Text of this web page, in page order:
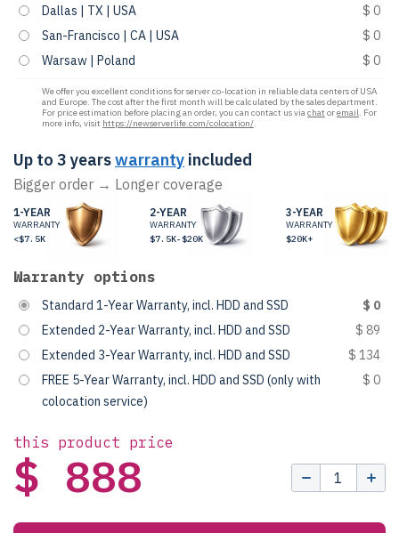
Dallas | TX | USA
$ 0
San-Francisco | CA | USA
$ 0
Warsaw | Poland
$ 0
We offer you excellent conditions for server co-location in reliable data centers of USA
and Europe. The cost after the first month will be calculated by the sales department.
For price estimation before placing an order, you can contact us viachat oremail. For
more info, visit https://newserverlife.com/colocation/.
Up to 3 yearswarranty included
Bigger order → Longer coverage
1-YEAR
WARRANTY
<$7.5K
2-YEAR
WARRANTY
$7.5K-$20K
3-YEAR
WARRANTY
$20K+
Warranty options
Standard 1-Year Warranty, incl. HDD and SSD
$ 0
Extended 2-Year Warranty, incl. HDD and SSD
$ 89
Extended 3-Year Warranty, incl. HDD and SSD
$ 134
FREE 5-Year Warranty, incl. HDD and SSD (only with
colocation service)
$ 0
this product price
$ 888